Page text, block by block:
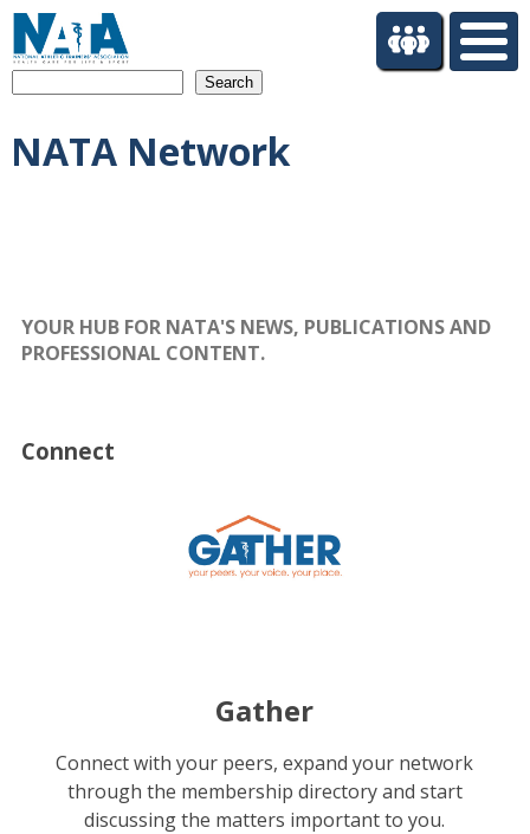
mNATA Network
YOUR HUB FOR NATA'S NEWS, PUBLICATIONS AND
PROFESSIONAL CONTENT.
Connect
Gather
Connect with your peers, expand your network
through the membership directory and start
discussing the matters important to you.